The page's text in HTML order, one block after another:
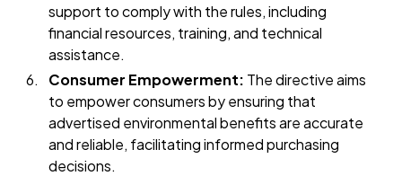
support to comply with the rules, including
financial resources, training, and technical
assistance.
Consumer Empowerment: The directive aims
to empower consumers by ensuring that
advertised environmental benefits are accurate
and reliable, facilitating informed purchasing
decisions.